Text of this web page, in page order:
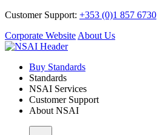
Customer Support: +353 (0)1 857 6730
Corporate Website About Us
Buy Standards
Standards
NSAI Services
Customer Support
About NSAI